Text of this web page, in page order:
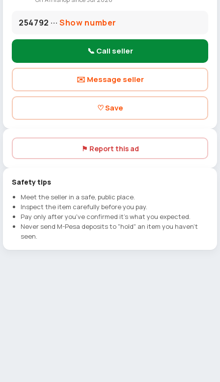
254792 ···Show number
📞 Call seller
✉️ Message seller
♡ Save
⚑ Report this ad
Safety tips
Meet the seller in a safe, public place.
Inspect the item carefully before you pay.
Pay only after you've confirmed it's what you expected.
Never send M-Pesa deposits to "hold" an item you haven't
seen.